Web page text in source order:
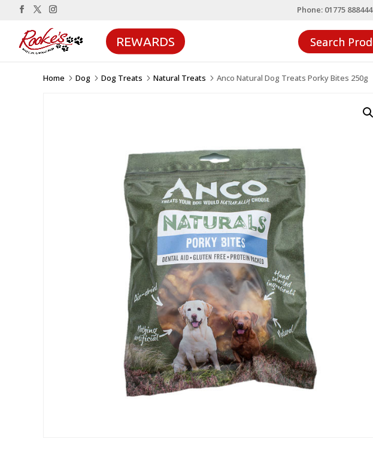
Phone: 01775 888444
REWARDS
Home 5 Dog 5 Dog Treats 5 Natural Treats 5 Anco Natural Dog Treats Porky Bites 250g